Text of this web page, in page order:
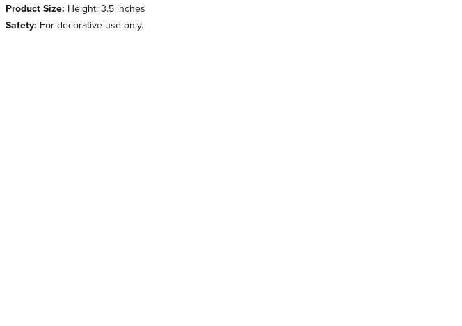
Product Size: Height: 3.5 inches
Safety: For decorative use only.